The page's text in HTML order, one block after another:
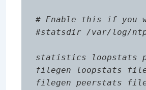
# Enable this if you
#statsdir /var/log/
statistics loopstats
filegen loopstats file
filegen peerstats file